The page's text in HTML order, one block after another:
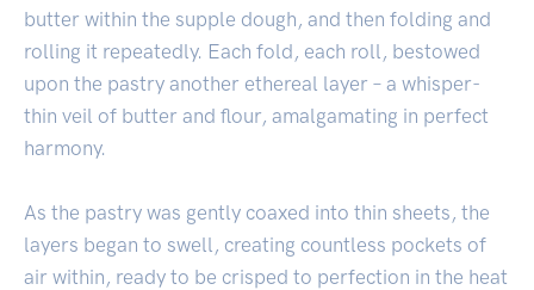
butter within the supple dough, and then folding and
rolling it repeatedly. Each fold, each roll, bestowed
upon the pastry another ethereal layer – a whisper-
thin veil of butter and flour, amalgamating in perfect
harmony.
As the pastry was gently coaxed into thin sheets, the
layers began to swell, creating countless pockets of
air within, ready to be crisped to perfection in the heat